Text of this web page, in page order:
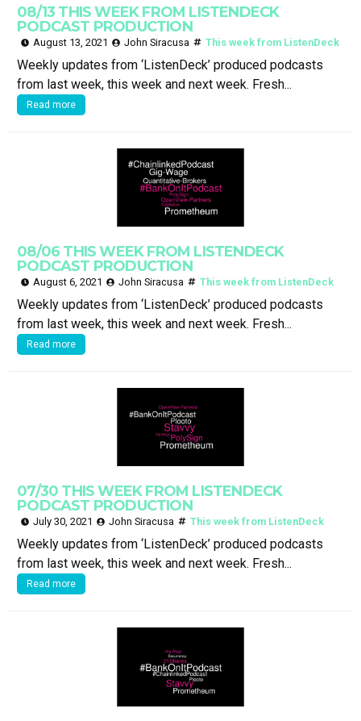
08/13 THIS WEEK FROM LISTENDECK
PODCAST PRODUCTION
August 13, 2021 John Siracusa This week from ListenDeck
Weekly updates from ‘ListenDeck’ produced podcasts
from last week, this week and next week. Fresh...
Read more
08/06 THIS WEEK FROM LISTENDECK
PODCAST PRODUCTION
August 6, 2021 John Siracusa This week from ListenDeck
Weekly updates from ‘ListenDeck’ produced podcasts
from last week, this week and next week. Fresh...
Read more
07/30 THIS WEEK FROM LISTENDECK
PODCAST PRODUCTION
July 30, 2021 John Siracusa This week from ListenDeck
Weekly updates from ‘ListenDeck’ produced podcasts
from last week, this week and next week. Fresh...
Read more